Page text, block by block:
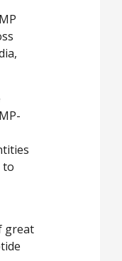
to
great